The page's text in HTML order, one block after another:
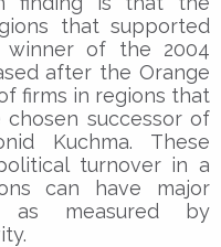
that supported
winner of the 2004
after the Orange
firms in regions that
chosen successor of
Kuchma. These
turnover in a
can have major
as measured by